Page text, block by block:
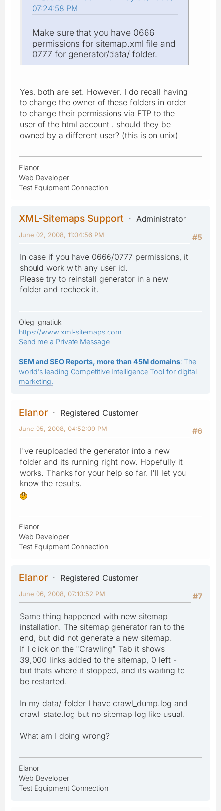
07:24:58 PM
Make sure that you have 0666
permissions for sitemap.xml file and
0777 for generator/data/ folder.
Yes, both are set. However, I do recall having
to change the owner of these folders in order
to change their permissions via FTP to the
user of the html account.. should they be
owned by a different user? (this is on unix)
Elanor
Web Developer
Test Equipment Connection
XML-Sitemaps Support
Administrator
#5
June 02, 2008, 11:04:56 PM
In case if you have 0666/0777 permissions, it
should work with any user id.
Please try to reinstall generator in a new
folder and recheck it.
Oleg Ignatiuk
https://www.xml-sitemaps.com
Send me a Private Message
SEM and SEO Reports, more than 45M domains: The
world's leading Competitive Intelligence Tool for digital
marketing.
Elanor
Registered Customer
#6
June 05, 2008, 04:52:09 PM
I've reuploaded the generator into a new
folder and its running right now. Hopefully it
works. Thanks for your help so far. I'll let you
know the results.
Elanor
Web Developer
Test Equipment Connection
Elanor
Registered Customer
#7
June 06, 2008, 07:10:52 PM
Same thing happened with new sitemap
installation. The sitemap generator ran to the
end, but did not generate a new sitemap.
If I click on the "Crawling" Tab it shows
39,000 links added to the sitemap, 0 left -
but thats where it stopped, and its waiting to
be restarted.
In my data/ folder I have crawl_dump.log and
crawl_state.log but no sitemap log like usual.
What am I doing wrong?
Elanor
Web Developer
Test Equipment Connection